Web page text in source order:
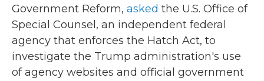
Government Reform, asked the U.S. Office of
Special Counsel, an independent federal
agency that enforces the Hatch Act, to
investigate the Trump administration's use
of agency websites and official government